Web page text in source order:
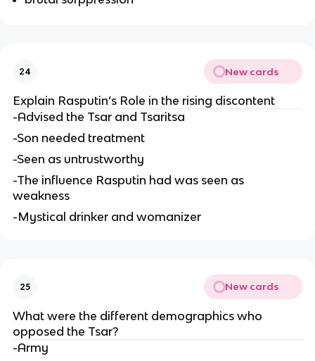
24 New cards
Explain Rasputin’s Role in the rising discontent
-Advised the Tsar and Tsaritsa
-Son needed treatment
-Seen as untrustworthy
-The influence Rasputin had was seen as
weakness
-Mystical drinker and womanizer
25 New cards
What were the different demographics who
opposed the Tsar?
-Army